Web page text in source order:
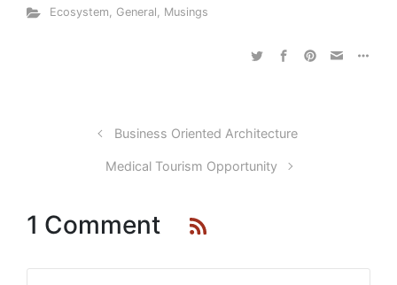
Ecosystem, General, Musings
Business Oriented Architecture
Medical Tourism Opportunity
1 Comment